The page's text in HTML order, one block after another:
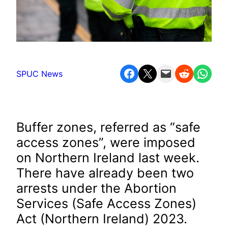
SPUC News Share on Facebook Share on X Email this Page Share on Reddit Share on WhatsApp
Buffer zones, referred as “safe
access zones”, were imposed
on Northern Ireland last week.
There have already been two
arrests under the Abortion
Services (Safe Access Zones)
Act (Northern Ireland) 2023.